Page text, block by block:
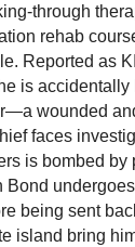
through
rehab
Reported as
is accidentally
wounded
faces
is bombed
being sent
island bring